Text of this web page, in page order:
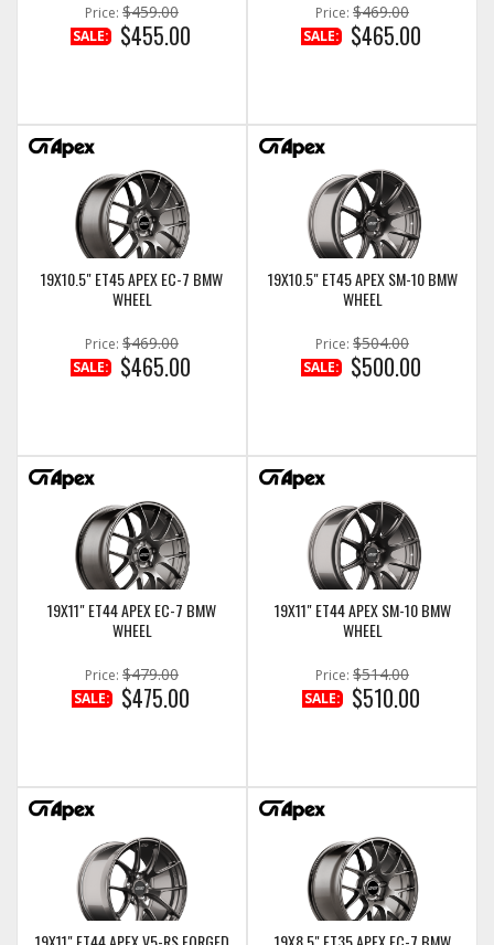
Price: $459.00
SALE: $455.00
Price: $469.00
SALE: $465.00
19X10.5" ET45 APEX EC-7 BMW
WHEEL
Price: $469.00
SALE: $465.00
19X10.5" ET45 APEX SM-10 BMW
WHEEL
Price: $504.00
SALE: $500.00
19X11" ET44 APEX EC-7 BMW
WHEEL
Price: $479.00
SALE: $475.00
19X11" ET44 APEX SM-10 BMW
WHEEL
Price: $514.00
SALE: $510.00